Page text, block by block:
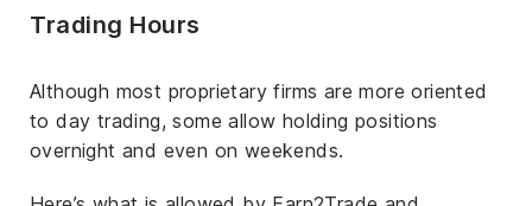
Trading Hours
Although most proprietary firms are more oriented
to day trading, some allow holding positions
overnight and even on weekends.